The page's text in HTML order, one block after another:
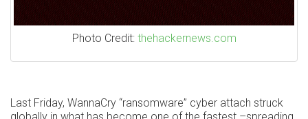
Photo Credit: thehackernews.com
Last Friday, WannaCry “ransomware” cyber attach struck
globally in what has become one of the fastest –spreading